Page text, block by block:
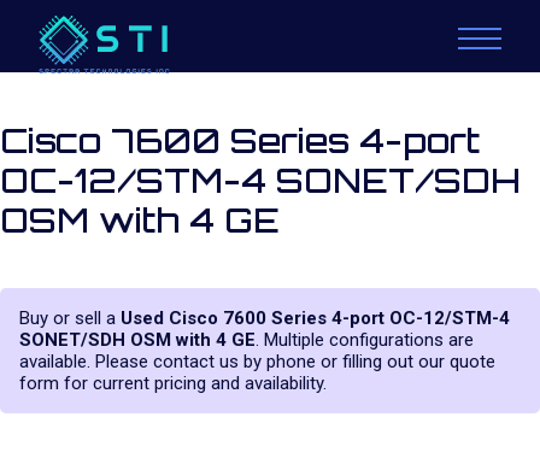
Cisco 7600 Series 4-port
OC-12/STM-4 SONET/SDH
OSM with 4 GE
Buy or sell a Used Cisco 7600 Series 4-port OC-12/STM-4
SONET/SDH OSM with 4 GE. Multiple configurations are
available. Please contact us by phone or filling out our quote
form for current pricing and availability.